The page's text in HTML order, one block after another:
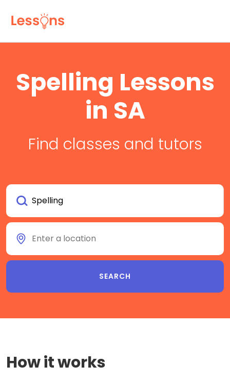
Spelling Lessons
in SA
Find classes and tutors
How it works